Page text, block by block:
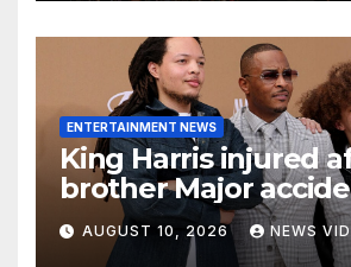
ENTERTAINMENT NEWS
King Harris injured
brother Major
pins him between
during parking
AUGUST 10, 2026 NEWS